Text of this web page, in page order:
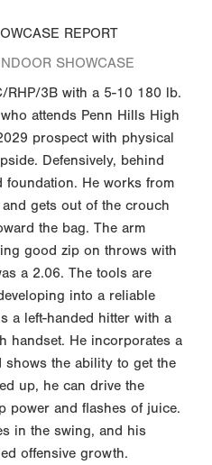
REPORT
SHOWCASE
RHP/3B with a 5-10 180 lb.
attends Penn Hills High
prospect with physical
Defensively, behind
He works from
gets out of the crouch
the bag. The arm
good zip on throws with
a 2.06. The tools are
into a reliable
a left-handed hitter with a
handset. He incorporates a
shows the ability to get the
up, he can drive the
power and flashes of juice.
in the swing, and his
offensive growth.